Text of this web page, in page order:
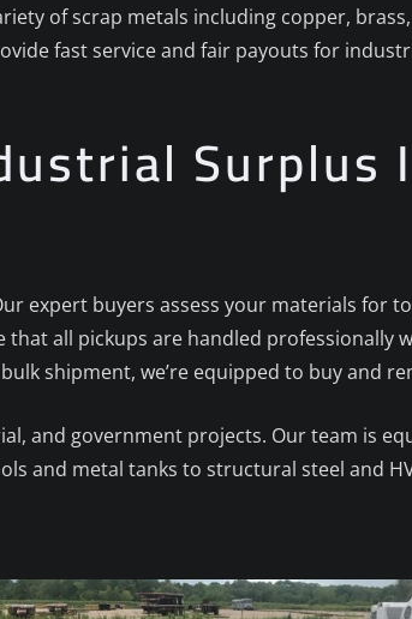
of scrap metals including copper,
fast service and fair payouts for
Surplus
expert buyers assess your materials for
that all pickups are handled
shipment, we’re equipped to buy and
and government projects. Our team is
and metal tanks to structural steel and